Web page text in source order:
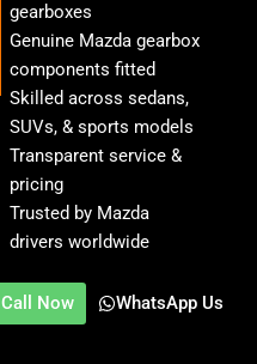
gearboxes
Genuine Mazda gearbox
components fitted
Skilled across sedans,
SUVs, & sports models
Transparent service &
pricing
Trusted by Mazda
drivers worldwide
Call Now WhatsApp Us